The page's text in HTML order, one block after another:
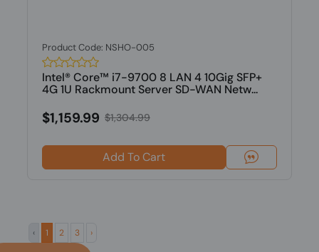
Product Code: NSHO-005
Intel® Core™ i7-9700 8 LAN 4 10Gig SFP+
4G 1U Rackmount Server SD-WAN Netw...
$1,159.99 $1,304.99
Add To Cart
‹ 1 2 3 ›